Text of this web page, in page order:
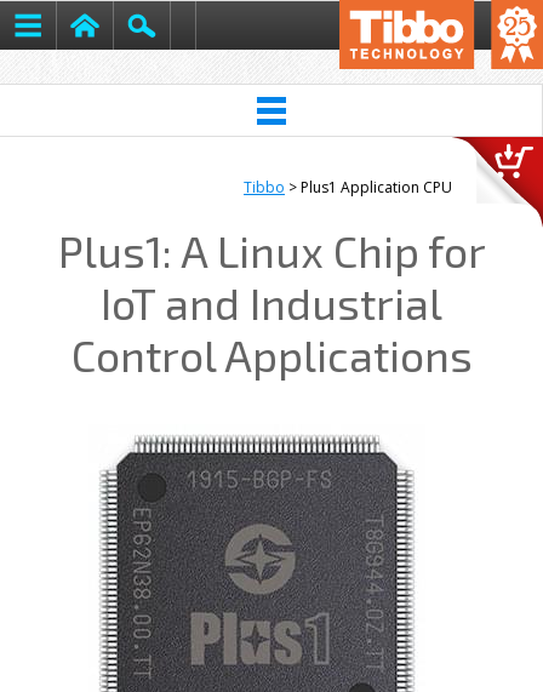
Tibbo > Plus1 Application CPU
Plus1: A Linux Chip for
IoT and Industrial
Control Applications